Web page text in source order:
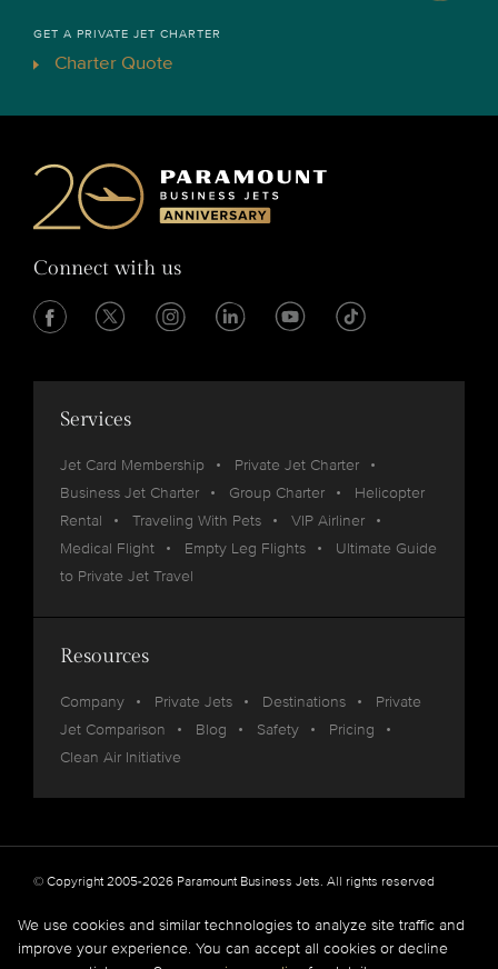
GET A PRIVATE JET CHARTER
Charter Quote
Connect with us
Services
Jet Card Membership
Private Jet Charter
Business Jet Charter
Group Charter
Helicopter
Rental
Traveling With Pets
VIP Airliner
Medical Flight
Empty Leg Flights
Ultimate Guide
to Private Jet Travel
Resources
Company Private Jets Destinations
Private
Jet Comparison
Blog Safety
Pricing
Clean Air Initiative
© Copyright 2005-2026 Paramount Business Jets. All rights reserved
Privacy Legal
Paramount Business Jets (PBJ) acts as Agent for Client in the marketplace and does not
We use cookies and similar technologies to analyze site traffic and
improve your experience. You can accept all cookies or decline